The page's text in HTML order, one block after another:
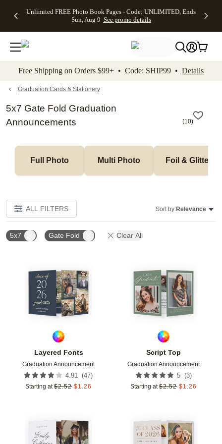
to main content Skip to footer Accessibility
Unlimited FREE Photo Book Pages - Code: UNLIMITED, Ends
Sun, Aug 9 See promo details
Off Almost
- No code
needed,
Ends Sun,
details
Cards + FREE
Addressing -
Code:
ADDRESSING,
details
Photo
FREE
Shipping -
Code:
Aug 9
promo
Shipping
Orders
$99+ -
Code:
promo
All
Free Shipping on Orders $99+ • Code: SHIP99 • Details
Graduation Cards & Stationery
5x7 Gate Fold Graduation
Announcements
(10)
Full Photo Multi Photo Foil & Glitter
ALL FILTERS Sort by:Relevance
5x7 Gate Fold Clear All
Layered Fonts
Graduation Announcement
4.91 (47)
Starting at $2.52 $1.26
Add to favorites
Script Top
Graduation Announcement
5 (3)
Starting at $2.52 $1.26
Add to favorites